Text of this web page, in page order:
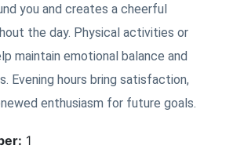
you and creates a cheerful
the day. Physical activities or
maintain emotional balance and
Evening hours bring satisfaction,
enthusiasm for future goals.
1